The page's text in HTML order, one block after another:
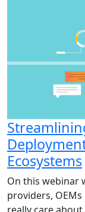
Ecosystems
On this webinar
providers,